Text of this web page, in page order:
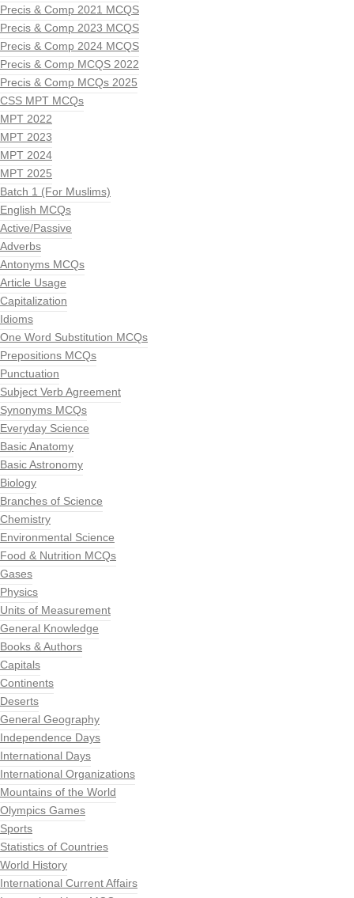
Precis & Comp 2021 MCQS
Precis & Comp 2023 MCQS
Precis & Comp 2024 MCQS
Precis & Comp MCQS 2022
Precis & Comp MCQs 2025
CSS MPT MCQs
MPT 2022
MPT 2023
MPT 2024
MPT 2025
Batch 1 (For Muslims)
English MCQs
Active/Passive
Adverbs
Antonyms MCQs
Article Usage
Capitalization
Idioms
One Word Substitution MCQs
Prepositions MCQs
Punctuation
Subject Verb Agreement
Synonyms MCQs
Everyday Science
Basic Anatomy
Basic Astronomy
Biology
Branches of Science
Chemistry
Environmental Science
Food & Nutrition MCQs
Gases
Physics
Units of Measurement
General Knowledge
Books & Authors
Capitals
Continents
Deserts
General Geography
Independence Days
International Days
International Organizations
Mountains of the World
Olympics Games
Sports
Statistics of Countries
World History
International Current Affairs